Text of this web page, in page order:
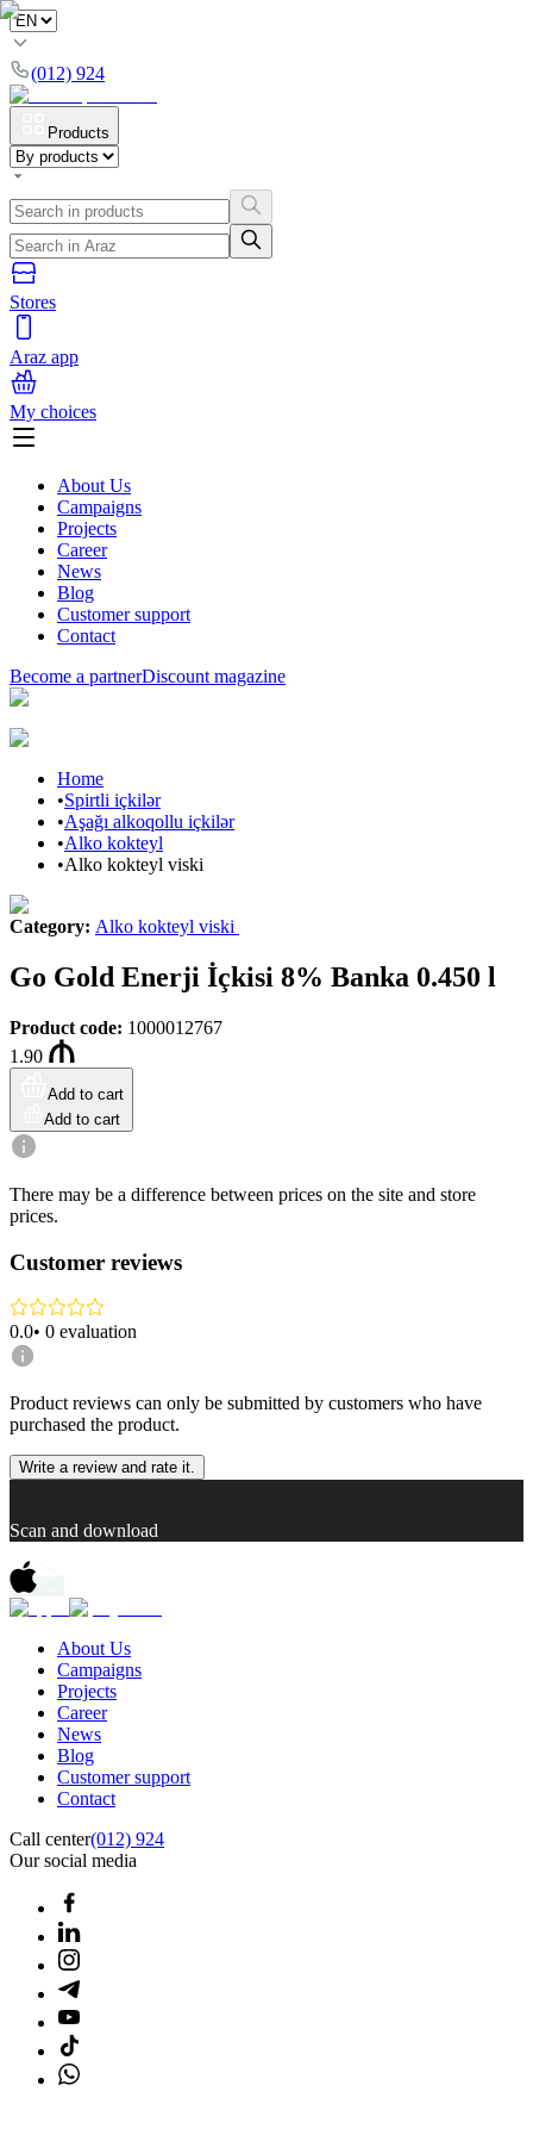
(012) 924
Products
Stores
Araz app
My choices
About Us
Campaigns
Projects
Career
News
Blog
Customer support
Contact
Become a partnerDiscount magazine
Home
•Spirtli içkilər
•Aşağı alkoqollu içkilər
•Alko kokteyl
•Alko kokteyl viski
Category: Alko kokteyl viski
Go Gold Enerji İçkisi 8% Banka 0.450 l
Product code: 1000012767
1.90
Add to cart
Add to cart
There may be a difference between prices on the site and store
prices.
Customer reviews
0.0• 0 evaluation
Product reviews can only be submitted by customers who have
purchased the product.
Write a review and rate it.
Scan and download
About Us
Campaigns
Projects
Career
News
Blog
Customer support
Contact
Call center(012) 924
Our social media